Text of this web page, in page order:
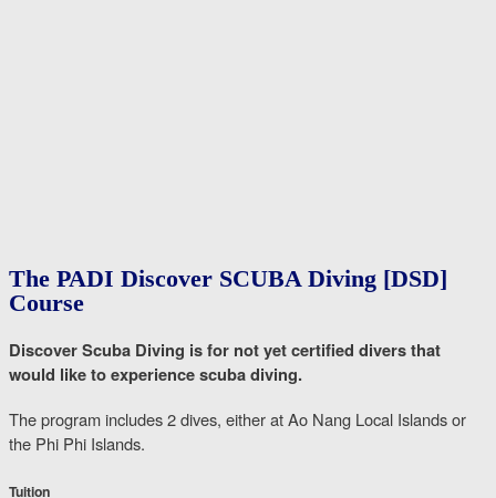
The PADI Discover SCUBA Diving [DSD]
Course
Discover Scuba Diving is for not yet certified divers that
would like to experience scuba diving.
The program includes 2 dives, either at Ao Nang Local Islands or
the Phi Phi Islands.
Tuition